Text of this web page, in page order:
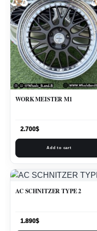
WORK MEISTER M1
2.700$
Add to cart
AC SCHNITZER TYPE 2
1.890$